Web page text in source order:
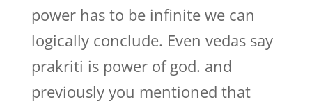
power has to be infinite we can
logically conclude. Even vedas say
prakriti is power of god. and
previously you mentioned that